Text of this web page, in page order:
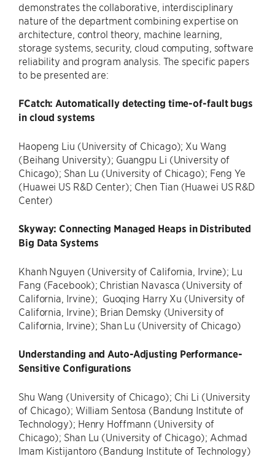
demonstrates the collaborative, interdisciplinary
nature of the department combining expertise on
architecture, control theory, machine learning,
storage systems, security, cloud computing, software
reliability and program analysis. The specific papers
to be presented are:
FCatch: Automatically detecting time-of-fault bugs
in cloud systems
Haopeng Liu (University of Chicago); Xu Wang
(Beihang University); Guangpu Li (University of
Chicago); Shan Lu (University of Chicago); Feng Ye
(Huawei US R&D Center); Chen Tian (Huawei US R&D
Center)
Skyway: Connecting Managed Heaps in Distributed
Big Data Systems
Khanh Nguyen (University of California, Irvine); Lu
Fang (Facebook); Christian Navasca (University of
California, Irvine); Guoqing Harry Xu (University of
California, Irvine); Brian Demsky (University of
California, Irvine); Shan Lu (University of Chicago)
Understanding and Auto-Adjusting Performance-
Sensitive Configurations
Shu Wang (University of Chicago); Chi Li (University
of Chicago); William Sentosa (Bandung Institute of
Technology); Henry Hoffmann (University of
Chicago); Shan Lu (University of Chicago); Achmad
Imam Kistijantoro (Bandung Institute of Technology)